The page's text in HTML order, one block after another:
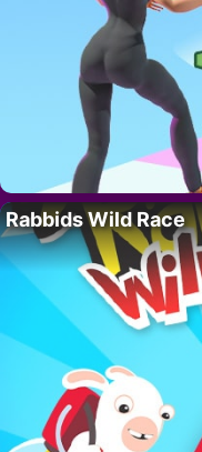
Rabbids Wild Race